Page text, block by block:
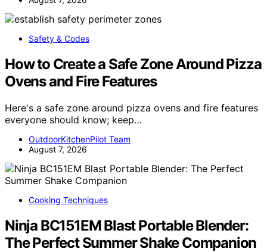
Safety & Codes
How to Create a Safe Zone Around Pizza
Ovens and Fire Features
Here's a safe zone around pizza ovens and fire features
everyone should know; keep…
OutdoorKitchenPilot Team
August 7, 2026
Cooking Techniques
Ninja BC151EM Blast Portable Blender:
The Perfect Summer Shake Companion